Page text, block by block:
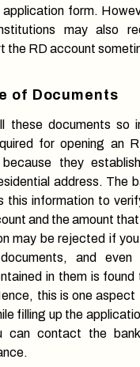
form.
may also
the RD account
of Documents
these documents so
for opening an
because they
address. The
this information to
and the amount
may be rejected if
and
in them is
this is one aspect
filling up the
can contact the